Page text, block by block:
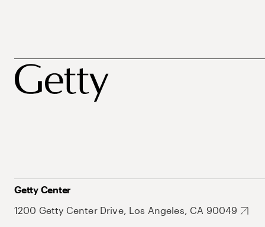
Getty Center
1200 Getty Center Drive, Los Angeles, CA 90049